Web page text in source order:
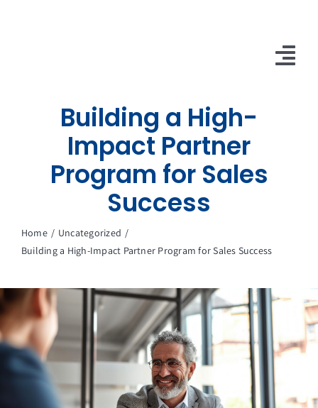
NET NEWS
Top & Mid-Funnel Sales Engagement Service
Outbound Business Development Solutions
Ops, Sales & Training
Managed Top of Funnel
Building a High-
Impact Partner
Program for Sales
Success
Home
Uncategorized
Building a High-Impact Partner Program for Sales Success